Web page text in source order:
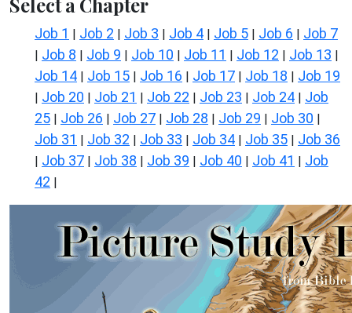
Job 1 | Job 2 | Job 3 | Job 4 | Job 5 | Job 6 | Job 7
| Job 8 | Job 9 | Job 10 | Job 11 | Job 12 | Job 13 |
Job 14 | Job 15 | Job 16 | Job 17 | Job 18 | Job 19
| Job 20 | Job 21 | Job 22 | Job 23 | Job 24 | Job
25 | Job 26 | Job 27 | Job 28 | Job 29 | Job 30 |
Job 31 | Job 32 | Job 33 | Job 34 | Job 35 | Job 36
| Job 37 | Job 38 | Job 39 | Job 40 | Job 41 | Job
42 |